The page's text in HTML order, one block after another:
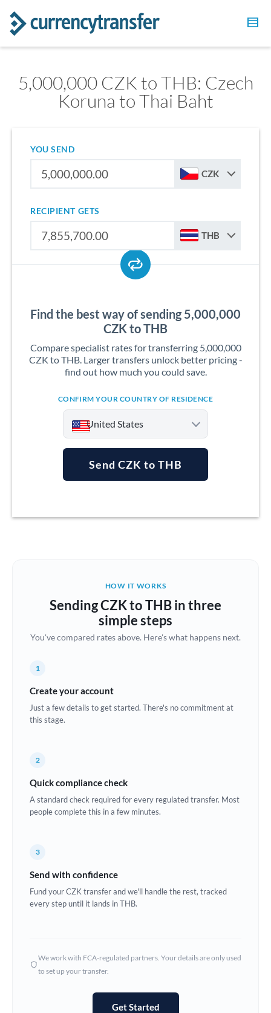
5,000,000 CZK to THB: Czech
Koruna to Thai Baht
YOU SEND
CZK
RECIPIENT GETS
THB
Find the best way of sending 5,000,000
CZK to THB
Compare specialist rates for transferring 5,000,000
CZK to THB. Larger transfers unlock better pricing -
find out how much you could save.
CONFIRM YOUR COUNTRY OF RESIDENCE
United States
Australia
Brazil Not supported at this time
Bulgaria
China
Croatia
Denmark
Estonia
Ghana Not supported at this time
Hong Kong
Not supported at this time
Send CZK to THB
HOW IT WORKS
Sending CZK to THB in three
simple steps
You've compared rates above. Here's what happens next.
1
Create your account
Just a few details to get started. There's no commitment at
this stage.
2
Quick compliance check
A standard check required for every regulated transfer. Most
people complete this in a few minutes.
3
Send with confidence
Fund your CZK transfer and we'll handle the rest, tracked
every step until it lands in THB.
We work with FCA-regulated partners. Your details are only used
to set up your transfer.
Get Started